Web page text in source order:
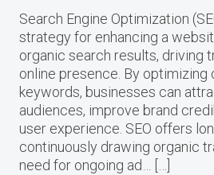
Search Engine Optimization
strategy for enhancing a
organic search results, driving
online presence. By optimizing
keywords, businesses can
audiences, improve brand
user experience. SEO offers
continuously drawing organic
need for ongoing ad… […]